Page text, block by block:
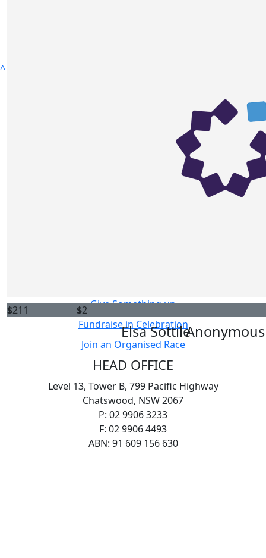
$211
Elsa Sottile
$2
Anonymous
^
Give Something up
Fundraise in Celebration
Join an Organised Race
HEAD OFFICE
Level 13, Tower B, 799 Pacific Highway
Chatswood, NSW 2067
P: 02 9906 3233
F: 02 9906 4493
ABN: 91 609 156 630